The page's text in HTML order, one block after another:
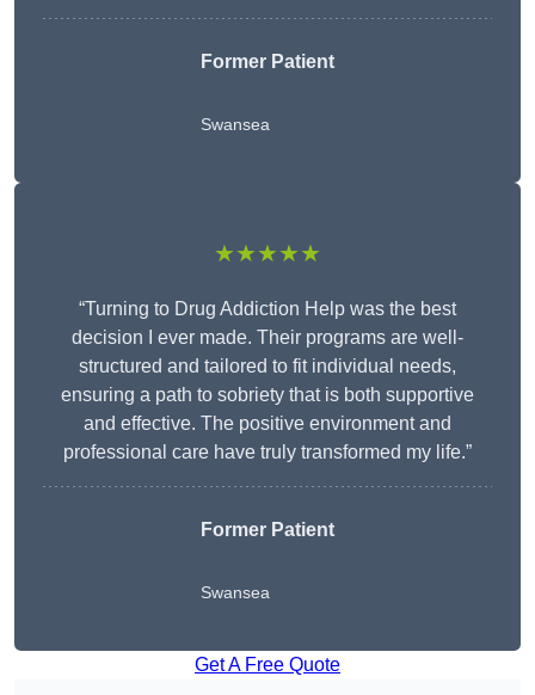
Former Patient
Swansea
★★★★★
“Turning to Drug Addiction Help was the best
decision I ever made. Their programs are well-
structured and tailored to fit individual needs,
ensuring a path to sobriety that is both supportive
and effective. The positive environment and
professional care have truly transformed my life.”
Former Patient
Swansea
Get A Free Quote